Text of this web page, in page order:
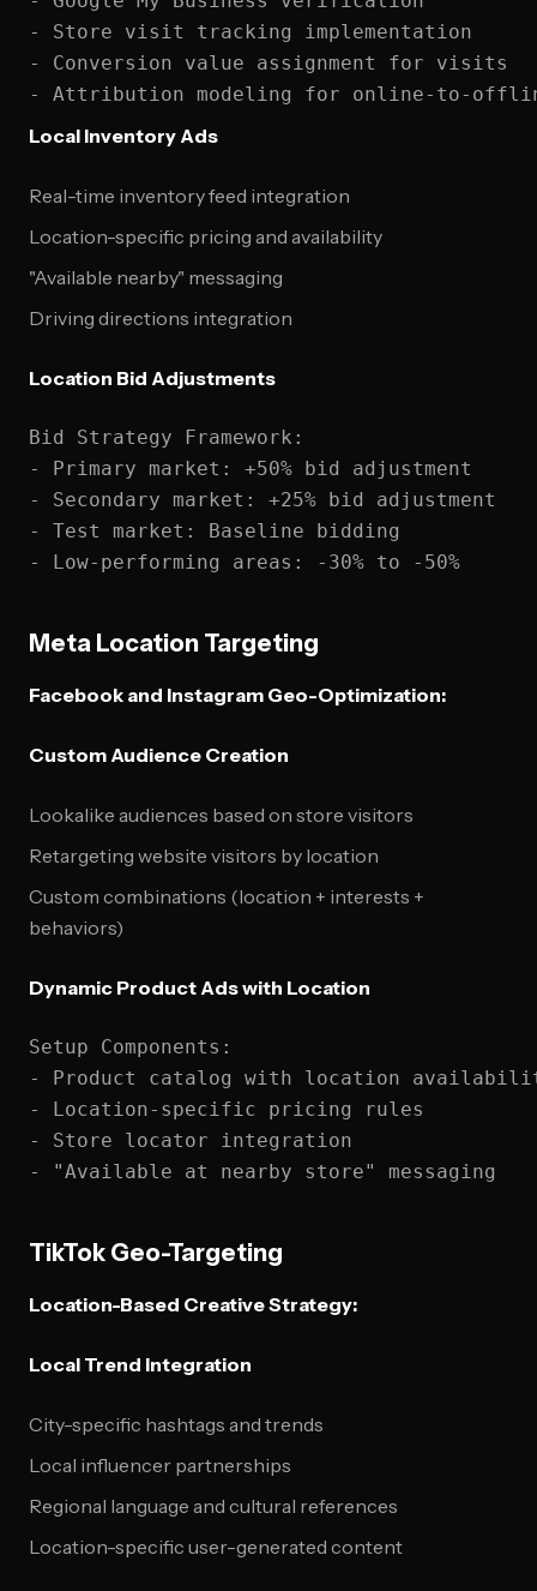
- Store visit tracking implementation
- Conversion value assignment for visits
Local Inventory Ads
Real-time inventory feed integration
Location-specific pricing and availability
"Available nearby" messaging
Driving directions integration
Location Bid Adjustments
Bid Strategy Framework:
- Primary market: +50% bid adjustment
- Secondary market: +25% bid adjustment
- Test market: Baseline bidding
Meta Location Targeting
Facebook and Instagram Geo-Optimization:
Custom Audience Creation
Lookalike audiences based on store visitors
Retargeting website visitors by location
Custom combinations (location + interests +
behaviors)
Dynamic Product Ads with Location
Setup Components:
- Product catalog with location
- Location-specific pricing rules
- Store locator integration
TikTok Geo-Targeting
Location-Based Creative Strategy:
Local Trend Integration
City-specific hashtags and trends
Local influencer partnerships
Regional language and cultural references
Location-specific user-generated content